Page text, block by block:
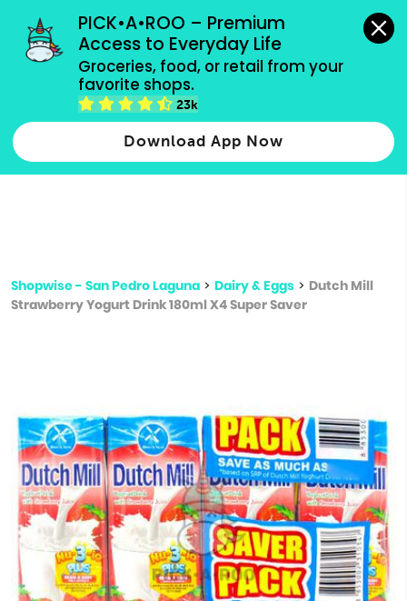
PICK•A•ROO – Premium
Access to Everyday Life
Groceries, food, or retail from your
favorite shops.
23k
Download App Now
grocery orders, all payment methods accepted.
Type 2 or more characters for results.
more
Shopwise - San Pedro Laguna > Dairy & Eggs > Dutch Mill
Strawberry Yogurt Drink 180ml X4 Super Saver